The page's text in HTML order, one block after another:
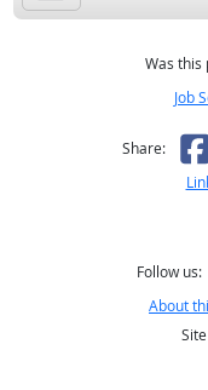
Was this
Job
Share:
Follow us:
About